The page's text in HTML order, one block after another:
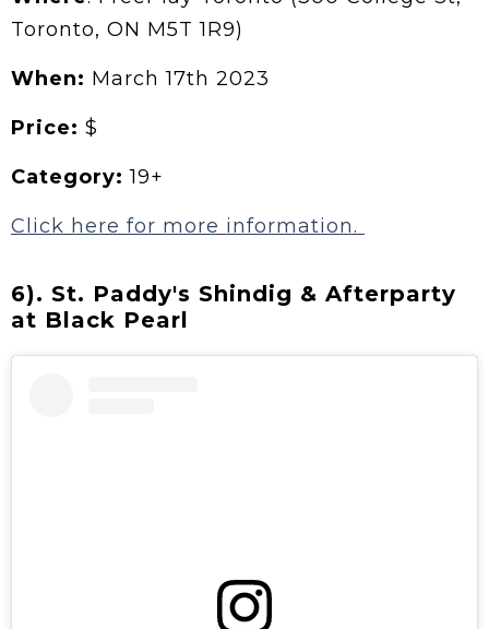
Toronto, ON M5T 1R9)
When: March 17th 2023
Price: $
Category: 19+
Click here for more information.
6). St. Paddy's Shindig & Afterparty
at Black Pearl